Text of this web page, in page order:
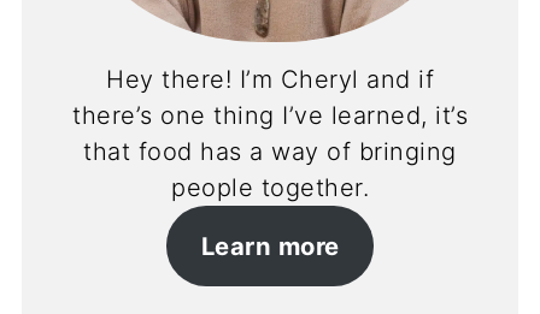
Hey there! I’m Cheryl and if
there’s one thing I’ve learned, it’s
that food has a way of bringing
people together.
Learn more